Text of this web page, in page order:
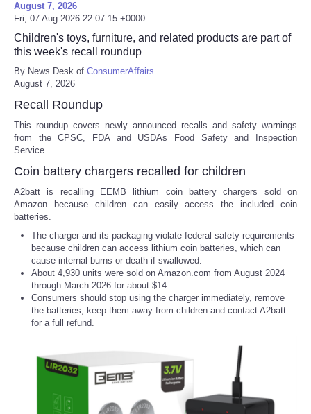
August 7, 2026
Fri, 07 Aug 2026 22:07:15 +0000
Children's toys, furniture, and related products are part of
this week's recall roundup
By News Desk of ConsumerAffairs
August 7, 2026
Recall Roundup
This roundup covers newly announced recalls and safety warnings
from the CPSC, FDA and USDAs Food Safety and Inspection
Service.
Coin battery chargers recalled for children
A2batt is recalling EEMB lithium coin battery chargers sold on
Amazon because children can easily access the included coin
batteries.
The charger and its packaging violate federal safety requirements
because children can access lithium coin batteries, which can
cause internal burns or death if swallowed.
About 4,930 units were sold on Amazon.com from August 2024
through March 2026 for about $14.
Consumers should stop using the charger immediately, remove
the batteries, keep them away from children and contact A2batt
for a full refund.